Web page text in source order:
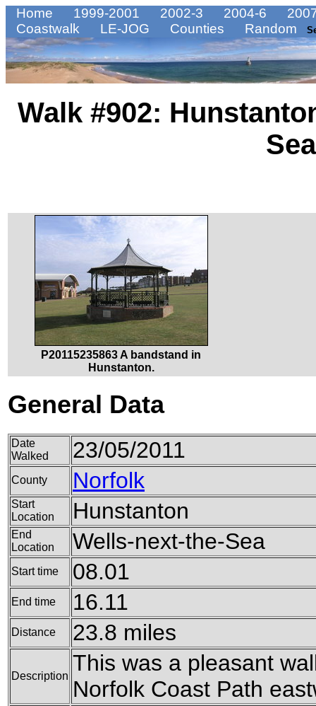
Home 1999-2001 2002-3 2004-6
Coastwalk
LE-JOG Counties Random
Walk #902:
Sea
P20115235863 A bandstand in
Hunstanton.
General Data
Date
Walked
23/05/2011
County Norfolk
Start
Location
Hunstanton
End
Location
Wells-next-the-Sea
Start time 08.01
End time 16.11
Distance 23.8 miles
Description
This was a pleasant
Norfolk Coast Path